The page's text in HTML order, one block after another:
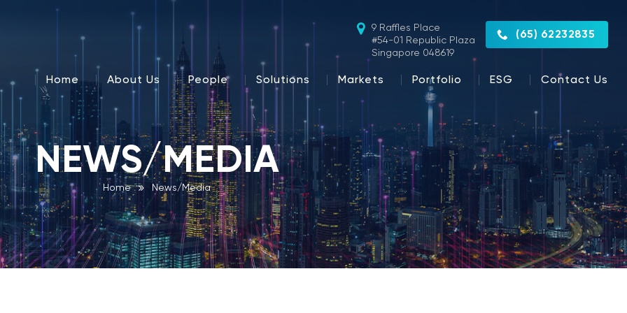
9 Raffles Place
#54-01 Republic Plaza
Singapore 048619
(65) 62232835
Home About Us People Solutions Markets Portfolio ESG Contact Us
NEWS/MEDIA
Home News/Media